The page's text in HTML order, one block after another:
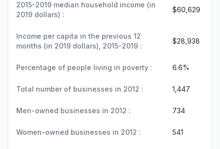
2015-2019 median household income (in
2019 dollars) :
$60,629
Income per capita in the previous 12
months (in 2019 dollars), 2015-2019 :
$28,938
Percentage of people living in poverty : 6.6%
Total number of businesses in 2012 : 1,447
Men-owned businesses in 2012 : 734
Women-owned businesses in 2012 : 541